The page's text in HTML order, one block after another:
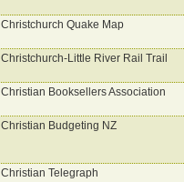
Christchurch Quake Map
Christchurch-Little River Rail Trail
Christian Booksellers Association
Christian Budgeting NZ
Christian Telegraph